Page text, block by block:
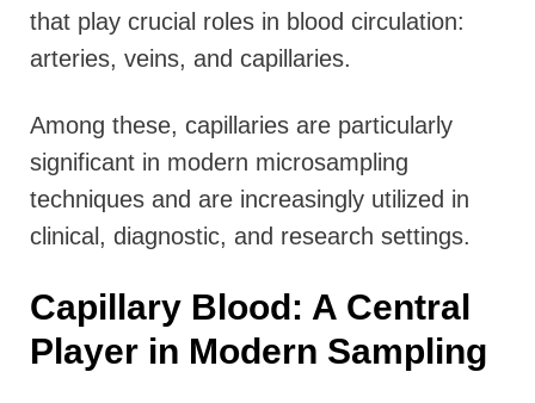
that play crucial roles in blood circulation:
arteries, veins, and capillaries.
Among these, capillaries are particularly
significant in modern microsampling
techniques and are increasingly utilized in
clinical, diagnostic, and research settings.
Capillary Blood: A Central
Player in Modern Sampling